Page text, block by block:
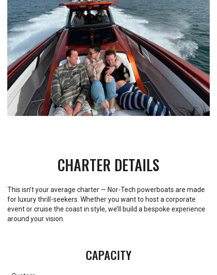
CHARTER DETAILS
This isn’t your average charter — Nor-Tech powerboats are made
for luxury thrill-seekers. Whether you want to host a corporate
event or cruise the coast in style, we’ll build a bespoke experience
around your vision.
CAPACITY